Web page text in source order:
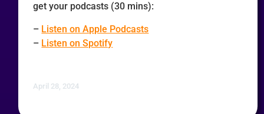
get your podcasts (30 mins):
– Listen on Apple Podcasts
– Listen on Spotify
April 28, 2024